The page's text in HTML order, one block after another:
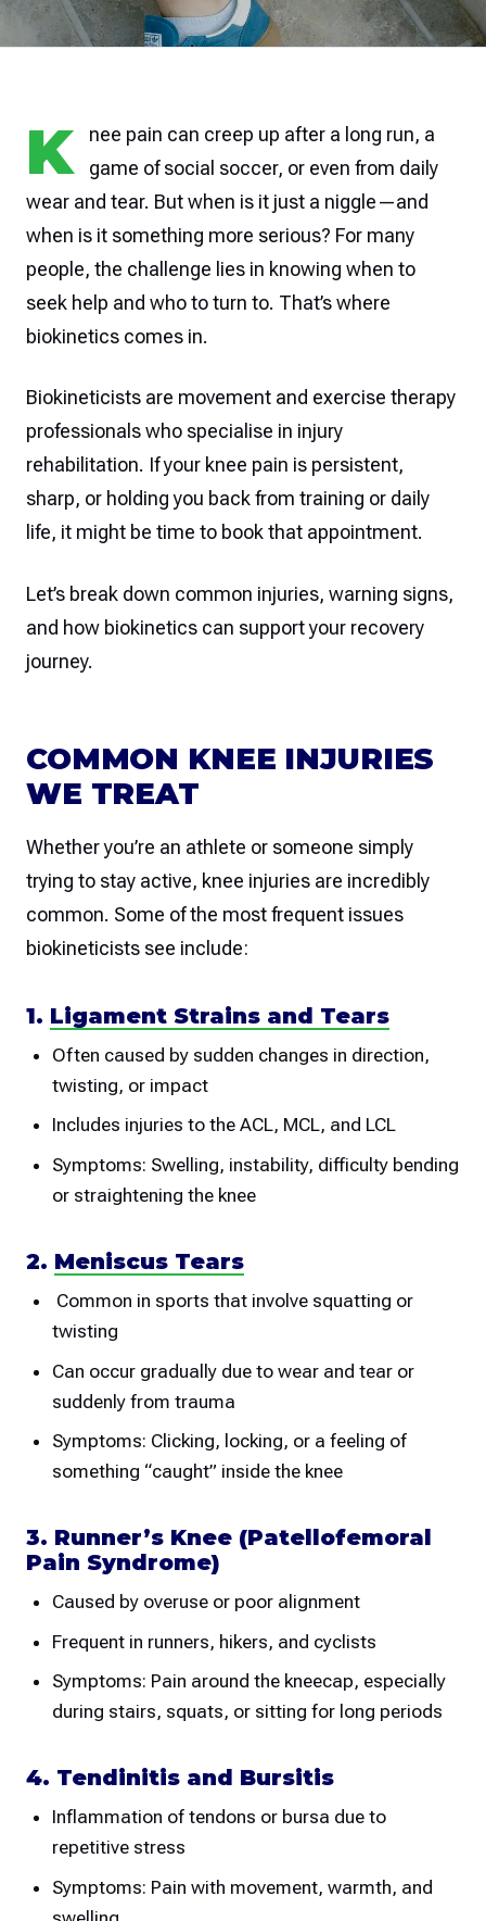
K
nee pain can creep up after a long run, a
game of social soccer, or even from daily
wear and tear. But when is it just a niggle—and
when is it something more serious? For many
people, the challenge lies in knowing when to
seek help and who to turn to. That’s where
biokinetics comes in.
Biokineticists are movement and exercise therapy
professionals who specialise in injury
rehabilitation. If your knee pain is persistent,
sharp, or holding you back from training or daily
life, it might be time to book that appointment.
Let’s break down common injuries, warning signs,
and how biokinetics can support your recovery
journey.
COMMON KNEE INJURIES
WE TREAT
Whether you’re an athlete or someone simply
trying to stay active, knee injuries are incredibly
common. Some of the most frequent issues
biokineticists see include:
1. Ligament Strains and Tears
Often caused by sudden changes in direction,
twisting, or impact
Includes injuries to the ACL, MCL, and LCL
Symptoms: Swelling, instability, difficulty bending
or straightening the knee
2. Meniscus Tears
Common in sports that involve squatting or
twisting
Can occur gradually due to wear and tear or
suddenly from trauma
Symptoms: Clicking, locking, or a feeling of
something “caught” inside the knee
3. Runner’s Knee (Patellofemoral
Pain Syndrome)
Caused by overuse or poor alignment
Frequent in runners, hikers, and cyclists
Symptoms: Pain around the kneecap, especially
during stairs, squats, or sitting for long periods
4. Tendinitis and Bursitis
Inflammation of tendons or bursa due to
repetitive stress
Symptoms: Pain with movement, warmth, and